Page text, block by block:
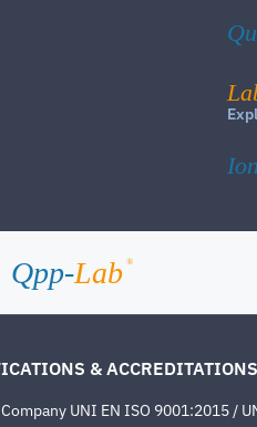
Qpp-Lab ®
& ACCREDITATIONS
UNI EN ISO 9001:2015 /